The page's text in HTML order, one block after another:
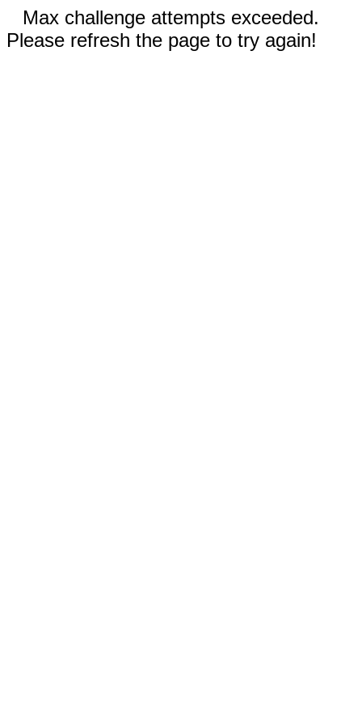
Max challenge attempts exceeded.
Please refresh the page to try again!